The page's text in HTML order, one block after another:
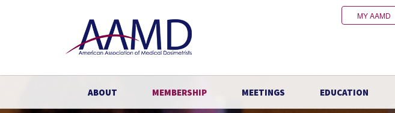
MY AAMD
ABOUT MEMBERSHIP MEETINGS EDUCATION